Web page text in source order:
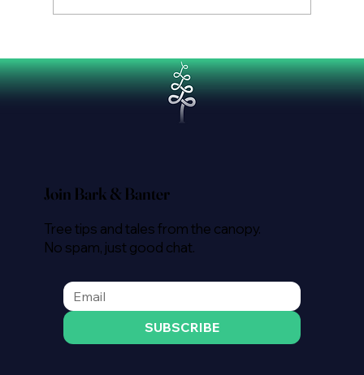
Join Bark & Banter
Tree tips and tales from the canopy.
No spam, just good chat.
SUBSCRIBE